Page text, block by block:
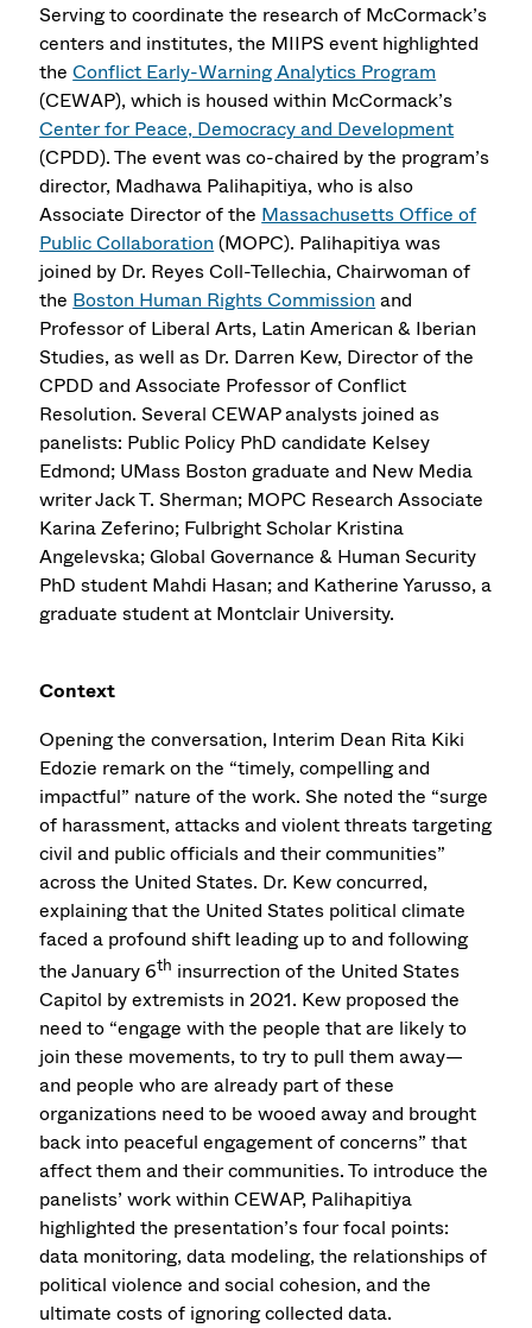
Serving to coordinate the research of McCormack’s
centers and institutes, the MIIPS event highlighted
theConflict Early-Warning Analytics Program
(CEWAP), which is housed within McCormack’s
Center for Peace, Democracy and Development
(CPDD). The event was co-chaired by the program’s
director, Madhawa Palihapitiya, who is also
Associate Director of the Massachusetts Office of
Public Collaboration (MOPC). Palihapitiya was
joined by Dr. Reyes Coll-Tellechia, Chairwoman of
the Boston Human Rights Commission and
Professor of Liberal Arts, Latin American & Iberian
Studies, as well as Dr. Darren Kew, Director of the
CPDD and Associate Professor of Conflict
Resolution. Several CEWAP analysts joined as
panelists: Public Policy PhD candidate Kelsey
Edmond; UMass Boston graduate and New Media
writer Jack T. Sherman; MOPC Research Associate
Karina Zeferino; Fulbright Scholar Kristina
Angelevska; Global Governance & Human Security
PhD student Mahdi Hasan; and Katherine Yarusso, a
graduate student at Montclair University.
Context
Opening the conversation, Interim Dean Rita Kiki
Edozie remark on the “timely, compelling and
impactful” nature of the work. She noted the “surge
of harassment, attacks and violent threats targeting
civil and public officials and their communities”
across the United States. Dr. Kew concurred,
explaining that the United States political climate
faced a profound shift leading up to and following
the January 6th insurrection of the United States
Capitol by extremists in 2021. Kew proposed the
need to “engage with the people that are likely to
join these movements, to try to pull them away—
and people who are already part of these
organizations need to be wooed away and brought
back into peaceful engagement of concerns” that
affect them and their communities. To introduce the
panelists’ work within CEWAP, Palihapitiya
highlighted the presentation’s four focal points:
data monitoring, data modeling, the relationships of
political violence and social cohesion, and the
ultimate costs of ignoring collected data.